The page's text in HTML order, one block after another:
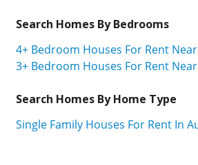
Search Homes By Bedrooms
4+ Bedroom Houses For Rent
3+ Bedroom Houses For Rent
Search Homes By Home Type
Single Family Houses For Rent In